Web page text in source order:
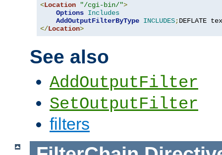
<Location "/cgi-bin/">
Options Includes
AddOutputFilterByType INCLUDES;DEFLATE
</Location>
See also
AddOutputFilter
SetOutputFilter
filters